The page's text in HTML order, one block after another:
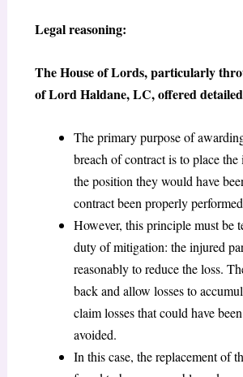
Legal reasoning:
The House of Lords, particularly
of Lord Haldane, LC, offered
The primary purpose of
breach of contract is to place
the position they would have
contract been properly
However, this principle must be
duty of mitigation: the injured
reasonably to reduce the loss.
back and allow losses to
claim losses that could have
avoided.
In this case, the replacement of